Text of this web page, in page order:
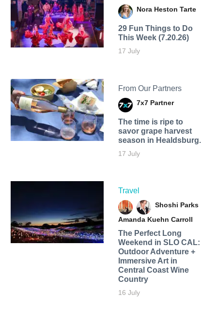
Nora Heston Tarte
29 Fun Things to Do
This Week (7.20.26)
17 July
From Our Partners
7x7 Partner
The time is ripe to
savor grape harvest
season in Healdsburg.
17 July
Travel
Shoshi Parks
Amanda Kuehn Carroll
The Perfect Long
Weekend in SLO CAL:
Outdoor Adventure +
Immersive Art in
Central Coast Wine
Country
16 July